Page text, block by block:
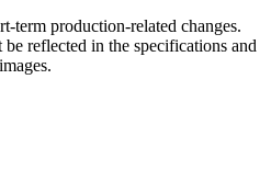
term production-related changes.
be reflected in the specifications and
images.